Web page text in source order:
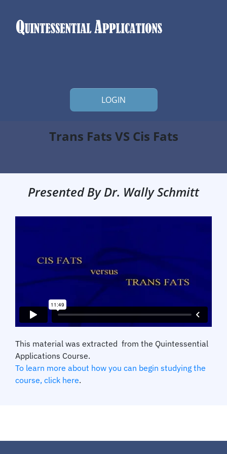
LOGIN
Trans Fats VS Cis Fats
Presented By Dr. Wally Schmitt
This material was extracted from the Quintessential
Applications Course.
To learn more about how you can begin studying the
course, click here.